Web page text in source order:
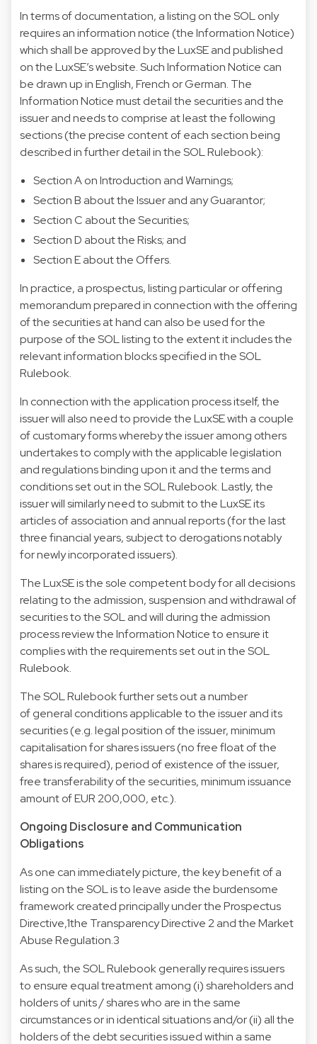
In terms of documentation, a listing on the SOL only
requires an information notice (the Information Notice)
which shall be approved by the LuxSE and published
on the LuxSE’s website. Such Information Notice can
be drawn up in English, French or German. The
Information Notice must detail the securities and the
issuer and needs to comprise at least the following
sections (the precise content of each section being
described in further detail in the SOL Rulebook):
Section A on Introduction and Warnings;
Section B about the Issuer and any Guarantor;
Section C about the Securities;
Section D about the Risks; and
Section E about the Offers.
In practice, a prospectus, listing particular or offering
memorandum prepared in connection with the offering
of the securities at hand can also be used for the
purpose of the SOL listing to the extent it includes the
relevant information blocks specified in the SOL
Rulebook.
In connection with the application process itself, the
issuer will also need to provide the LuxSE with a couple
of customary forms whereby the issuer among others
undertakes to comply with the applicable legislation
and regulations binding upon it and the terms and
conditions set out in the SOL Rulebook. Lastly, the
issuer will similarly need to submit to the LuxSE its
articles of association and annual reports (for the last
three financial years, subject to derogations notably
for newly incorporated issuers).
The LuxSE is the sole competent body for all decisions
relating to the admission, suspension and withdrawal of
securities to the SOL and will during the admission
process review the Information Notice to ensure it
complies with the requirements set out in the SOL
Rulebook.
The SOL Rulebook further sets out a number
of general conditions applicable to the issuer and its
securities (e.g. legal position of the issuer, minimum
capitalisation for shares issuers (no free float of the
shares is required), period of existence of the issuer,
free transferability of the securities, minimum issuance
amount of EUR 200,000, etc.).
Ongoing Disclosure and Communication
Obligations
As one can immediately picture, the key benefit of a
listing on the SOL is to leave aside the burdensome
framework created principally under the Prospectus
Directive,1the Transparency Directive 2 and the Market
Abuse Regulation.3
As such, the SOL Rulebook generally requires issuers
to ensure equal treatment among (i) shareholders and
holders of units / shares who are in the same
circumstances or in identical situations and/or (ii) all the
holders of the debt securities issued within a same